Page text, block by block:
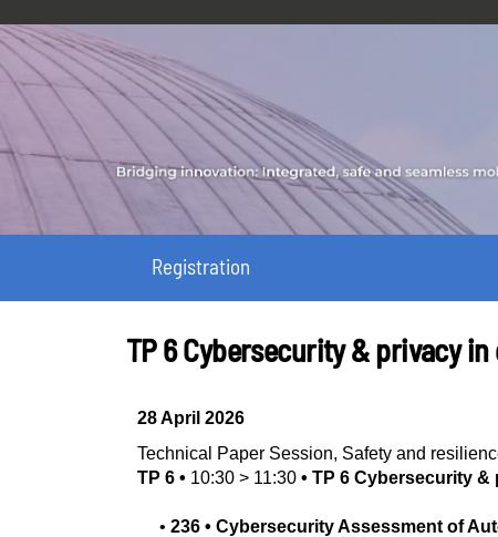
Registration
TP 6 Cybersecurity & privacy
28 April 2026
Technical Paper Session, Safety and
TP 6 • 10:30 > 11:30 • TP 6 Cybersecurity
• 236 • Cybersecurity Assessment of